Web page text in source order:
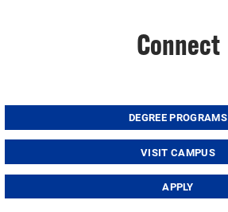
Connect
DEGREE PROGRAMS
VISIT CAMPUS
APPLY